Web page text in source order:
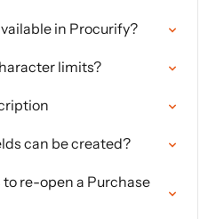
in Procurify?
limits?
can be created?
re-open a Purchase